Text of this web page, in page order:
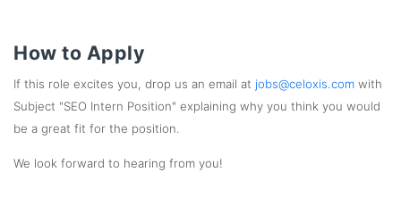
How to Apply
If this role excites you, drop us an email at jobs@celoxis.com with
Subject "SEO Intern Position" explaining why you think you would
be a great fit for the position.
We look forward to hearing from you!